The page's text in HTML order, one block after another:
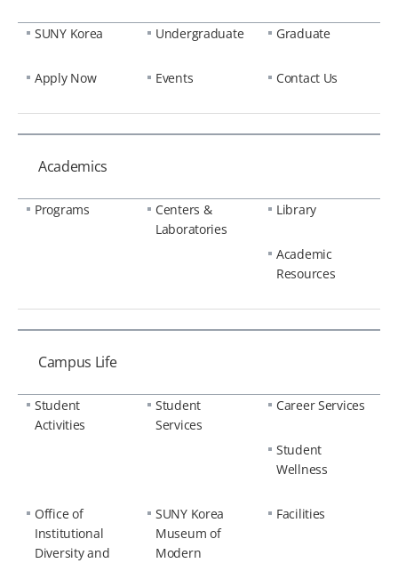
SUNY Korea Undergraduate Graduate
Apply Now Events Contact Us
Academics
Programs
Centers &
Laboratories
Library
Academic
Resources
Campus Life
Student
Activities
Student
Services
Career Services
Student
Wellness
Office of
Institutional
Diversity and
SUNY Korea
Museum of
Modern
Facilities